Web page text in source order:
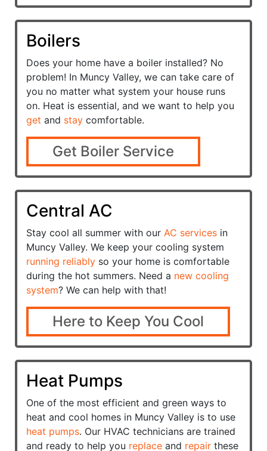
Boilers
Does your home have a boiler installed? No
problem! In Muncy Valley, we can take care of
you no matter what system your house runs
on. Heat is essential, and we want to help you
get and stay comfortable.
Get Boiler Service
Central AC
Stay cool all summer with our AC services in
Muncy Valley. We keep your cooling system
running reliably so your home is comfortable
during the hot summers. Need a new cooling
system? We can help with that!
Here to Keep You Cool
Heat Pumps
One of the most efficient and green ways to
heat and cool homes in Muncy Valley is to use
heat pumps. Our HVAC technicians are trained
and ready to help you replace and repair these